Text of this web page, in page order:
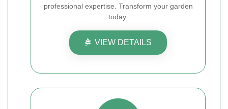
professional expertise. Transform your garden
today.
VIEW DETAILS